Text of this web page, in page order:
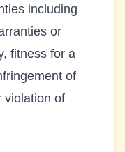
including
or
fitness for a
of
violation of